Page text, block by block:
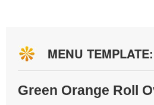
MENU TEMPLATE:
Green Orange Roll